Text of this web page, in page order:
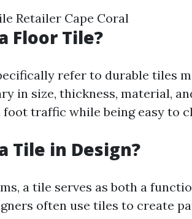
Retailer Cape Coral
Floor Tile?
refer to durable tiles
in size, thickness, material,
traffic while being easy to
Tile in Design?
a tile serves as both a
often use tiles to create